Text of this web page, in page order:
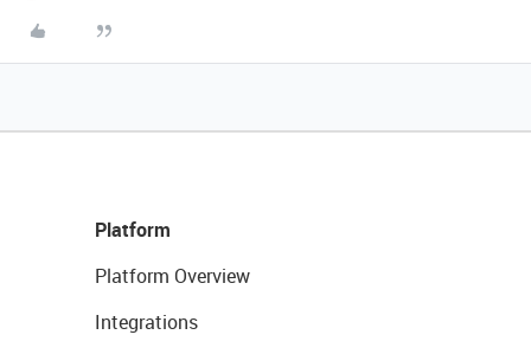
Platform
Platform Overview
Integrations